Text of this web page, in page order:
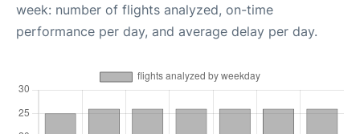
week: number of flights analyzed, on-time
performance per day, and average delay per day.